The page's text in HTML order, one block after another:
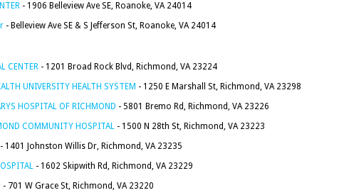
- 1906 Belleview Ave SE, Roanoke, VA 24014
- Belleview Ave SE & S Jefferson St, Roanoke, VA 24014
CENTER - 1201 Broad Rock Blvd, Richmond, VA 23224
UNIVERSITY HEALTH SYSTEM - 1250 E Marshall St, Richmond, VA 23298
HOSPITAL OF RICHMOND - 5801 Bremo Rd, Richmond, VA 23226
COMMUNITY HOSPITAL - 1500 N 28th St, Richmond, VA 23223
- 1401 Johnston Willis Dr, Richmond, VA 23235
- 1602 Skipwith Rd, Richmond, VA 23229
- 701 W Grace St, Richmond, VA 23220